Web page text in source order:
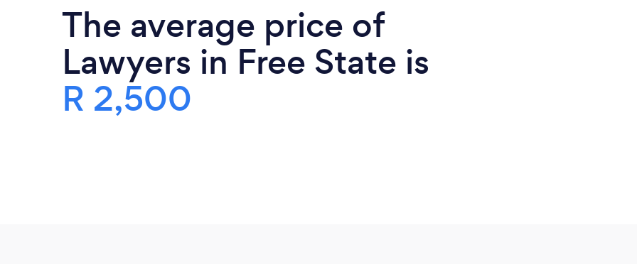
The average price of
Lawyers in Free State is
R 2,500